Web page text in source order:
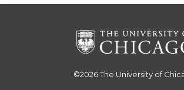
©2026The University of